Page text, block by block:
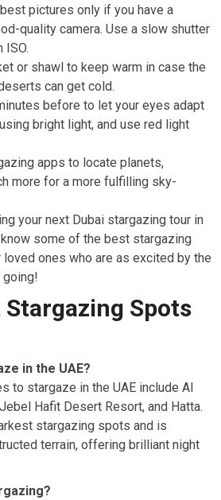
pictures only if you have a
quality camera. Use a slow shutter
ISO.
or shawl to keep warm in case the
can get cold.
before to let your eyes adapt
bright light, and use red light
apps to locate planets,
more for a more fulfilling sky-
your next Dubai stargazing tour in
some of the best stargazing
loved ones who are as excited by the
going!
Stargazing Spots
in the UAE?
to stargaze in the UAE include Al
Hafit Desert Resort, and Hatta.
stargazing spots and is
terrain, offering brilliant night